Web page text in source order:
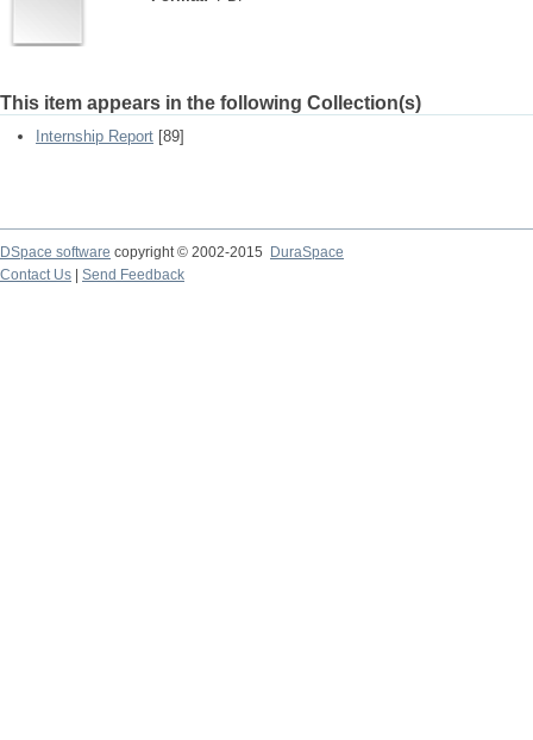
This item appears in the following Collection(s)
Internship Report [89]
DSpace software copyright © 2002-2015
DuraSpace
Contact Us
Send Feedback